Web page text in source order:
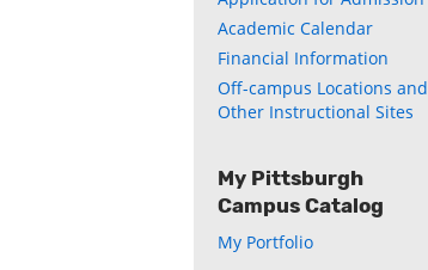
Academic Calendar
Financial Information
Off-campus Locations and
Other Instructional Sites
My Pittsburgh
Campus Catalog
My Portfolio